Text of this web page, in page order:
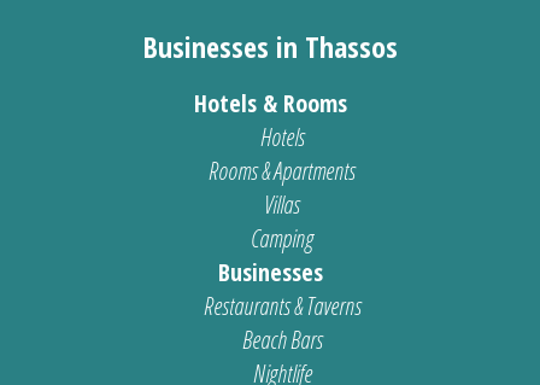
Businesses in Thassos
Hotels & Rooms
Hotels
Rooms & Apartments
Villas
Camping
Businesses
Restaurants & Taverns
Beach Bars
Nightlife